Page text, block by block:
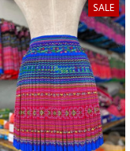
SALE